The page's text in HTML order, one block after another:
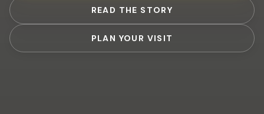
READ THE STORY
PLAN YOUR VISIT